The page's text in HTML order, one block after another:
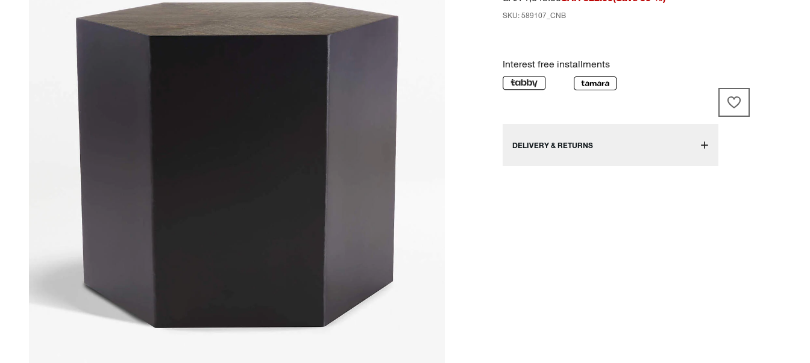
SKU: 589107_CNB
Interest free installments
DELIVERY & RETURNS